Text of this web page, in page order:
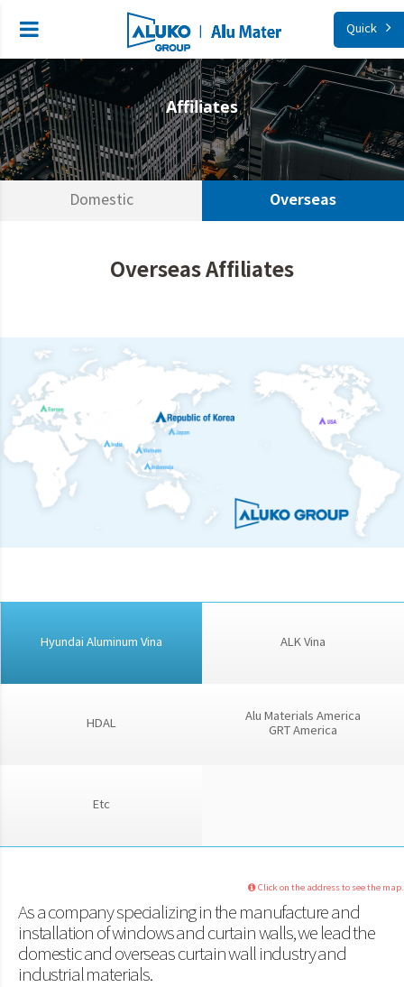
Quick
Affiliates
Domestic Overseas
Overseas Affiliates
Hyundai Aluminum Vina ALK Vina
HDAL
Alu Materials America
GRT America
Etc
Click on the address to see the map.
As a company specializing in the manufacture and
installation of windows and curtain walls, we lead the
domestic and overseas curtain wall industry and
industrial materials.